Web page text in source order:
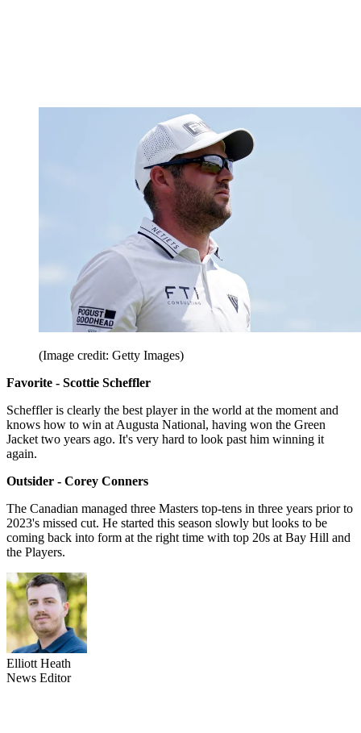
(Image credit: Getty Images)
Favorite - Scottie Scheffler
Scheffler is clearly the best player in the world at the moment and
knows how to win at Augusta National, having won the Green
Jacket two years ago. It's very hard to look past him winning it
again.
Outsider - Corey Conners
The Canadian managed three Masters top-tens in three years prior to
2023's missed cut. He started this season slowly but looks to be
coming back into form at the right time with top 20s at Bay Hill and
the Players.
Elliott Heath
News Editor